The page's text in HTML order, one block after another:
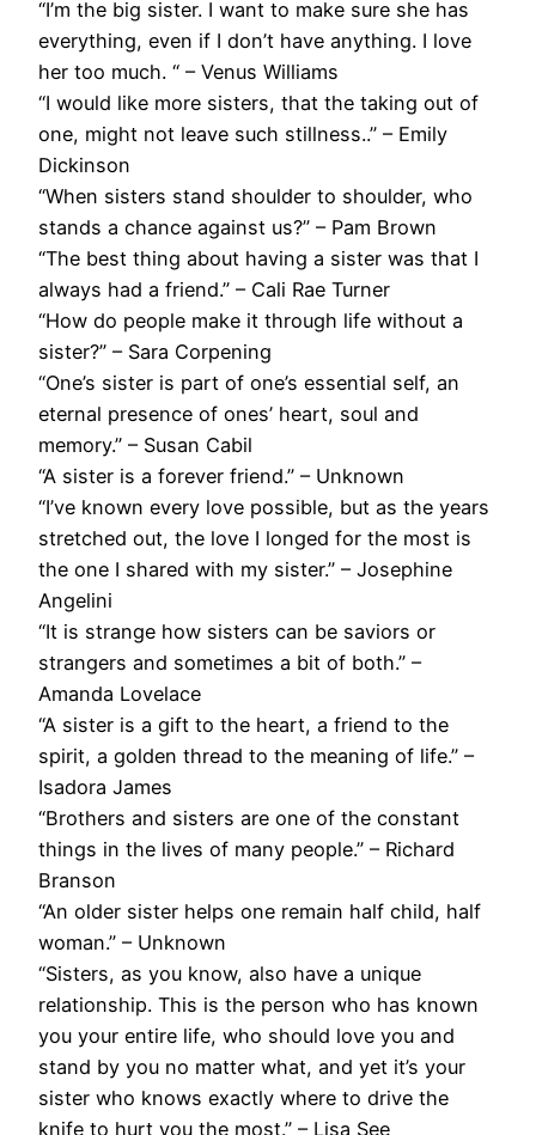
“I’m the big sister. I want to make sure she has
everything, even if I don’t have anything. I love
her too much. “ – Venus Williams
“I would like more sisters, that the taking out of
one, might not leave such stillness..” – Emily
Dickinson
“When sisters stand shoulder to shoulder, who
stands a chance against us?” – Pam Brown
“The best thing about having a sister was that I
always had a friend.” – Cali Rae Turner
“How do people make it through life without a
sister?” – Sara Corpening
“One’s sister is part of one’s essential self, an
eternal presence of ones’ heart, soul and
memory.” – Susan Cabil
“A sister is a forever friend.” – Unknown
“I’ve known every love possible, but as the years
stretched out, the love I longed for the most is
the one I shared with my sister.” – Josephine
Angelini
“It is strange how sisters can be saviors or
strangers and sometimes a bit of both.” –
Amanda Lovelace
“A sister is a gift to the heart, a friend to the
spirit, a golden thread to the meaning of life.” –
Isadora James
“Brothers and sisters are one of the constant
things in the lives of many people.” – Richard
Branson
“An older sister helps one remain half child, half
woman.” – Unknown
“Sisters, as you know, also have a unique
relationship. This is the person who has known
you your entire life, who should love you and
stand by you no matter what, and yet it’s your
sister who knows exactly where to drive the
knife to hurt you the most.” – Lisa See